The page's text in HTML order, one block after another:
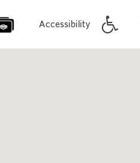
Accessibility